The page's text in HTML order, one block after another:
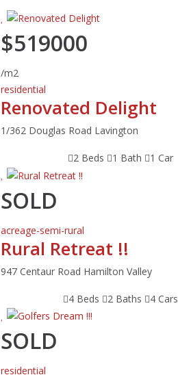
$519000
/m2
residential
Renovated Delight
1/362 Douglas Road Lavington
2 Beds 1 Bath 1 Car
SOLD
acreage-semi-rural
Rural Retreat !!
947 Centaur Road Hamilton Valley
4 Beds 2 Baths 4 Cars
SOLD
residential